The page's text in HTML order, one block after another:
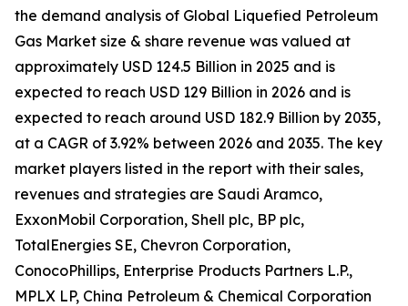
the demand analysis of Global Liquefied Petroleum
Gas Market size & share revenue was valued at
approximately USD 124.5 Billion in 2025 and is
expected to reach USD 129 Billion in 2026 and is
expected to reach around USD 182.9 Billion by 2035,
at a CAGR of 3.92% between 2026 and 2035. The key
market players listed in the report with their sales,
revenues and strategies are Saudi Aramco,
ExxonMobil Corporation, Shell plc, BP plc,
TotalEnergies SE, Chevron Corporation,
ConocoPhillips, Enterprise Products Partners L.P.,
MPLX LP, China Petroleum & Chemical Corporation